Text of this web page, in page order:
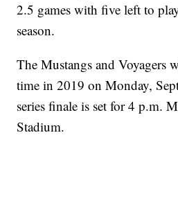
2.5 games with five left to
season.
The Mustangs and Voyagers
time in 2019 on Monday,
series finale is set for 4 p.m.
Stadium.